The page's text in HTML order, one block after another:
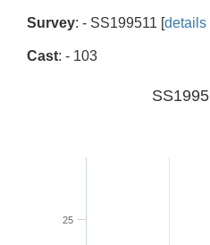
Survey: - SS199511 [details
Cast: - 103
25